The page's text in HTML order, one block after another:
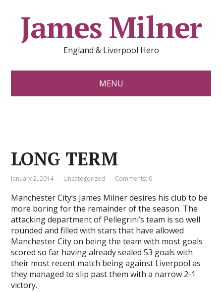
James Milner
England & Liverpool Hero
MENU
LONG TERM
January 2, 2014 Uncategorized Comments: 0
Manchester City’s James Milner desires his club to be
more boring for the remainder of the season. The
attacking department of Pellegrini’s team is so well
rounded and filled with stars that have allowed
Manchester City on being the team with most goals
scored so far having already sealed 53 goals with
their most recent match being against Liverpool as
they managed to slip past them with a narrow 2-1
victory.